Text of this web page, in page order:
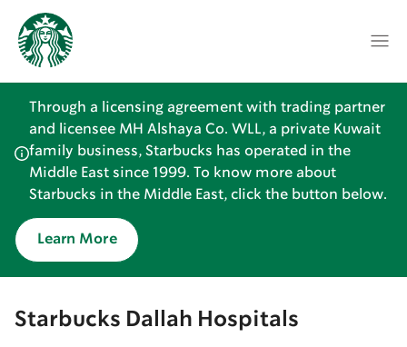
Through a licensing agreement with trading partner
and licensee MH Alshaya Co. WLL, a private Kuwait
family business, Starbucks has operated in the
Middle East since 1999. To know more about
Starbucks in the Middle East, click the button below.
Learn More
Starbucks Dallah Hospitals